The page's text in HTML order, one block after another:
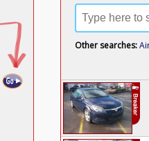
Other searches: